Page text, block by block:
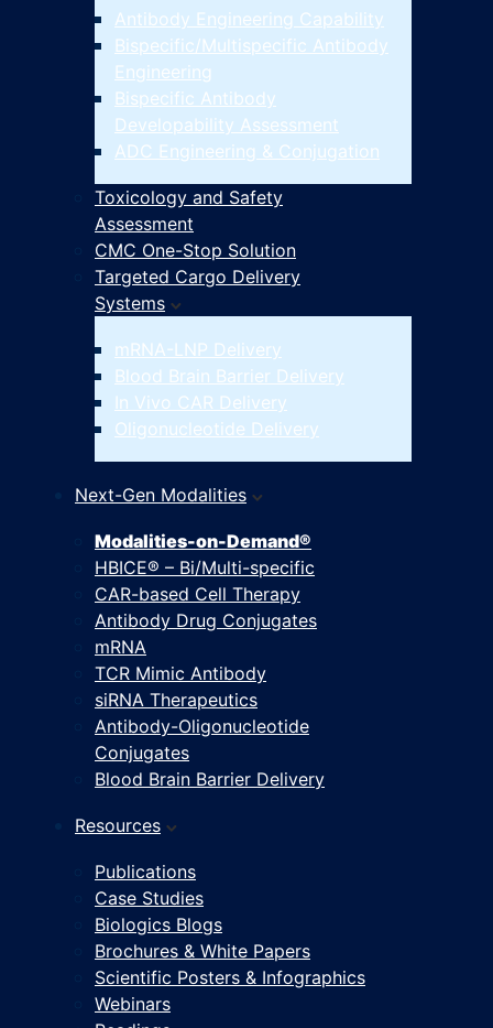
Antibody Engineering Capability
Bispecific/Multispecific Antibody
Engineering
Bispecific Antibody
Developability Assessment
ADC Engineering & Conjugation
Toxicology and Safety
Assessment
CMC One-Stop Solution
Targeted Cargo Delivery
Systems
mRNA-LNP Delivery
Blood Brain Barrier Delivery
In Vivo CAR Delivery
Oligonucleotide Delivery
Next-Gen Modalities
Modalities-on-Demand®
HBICE® – Bi/Multi-specific
CAR-based Cell Therapy
Antibody Drug Conjugates
mRNA
TCR Mimic Antibody
siRNA Therapeutics
Antibody-Oligonucleotide
Conjugates
Blood Brain Barrier Delivery
Resources
Publications
Case Studies
Biologics Blogs
Brochures & White Papers
Scientific Posters & Infographics
Webinars